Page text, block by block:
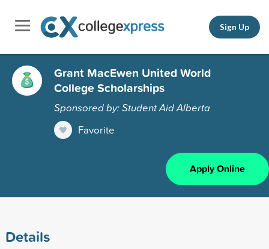
Sign Up
Grant MacEwen United World
College Scholarships
Sponsored by: Student Aid Alberta
Favorite
Apply Online
Details